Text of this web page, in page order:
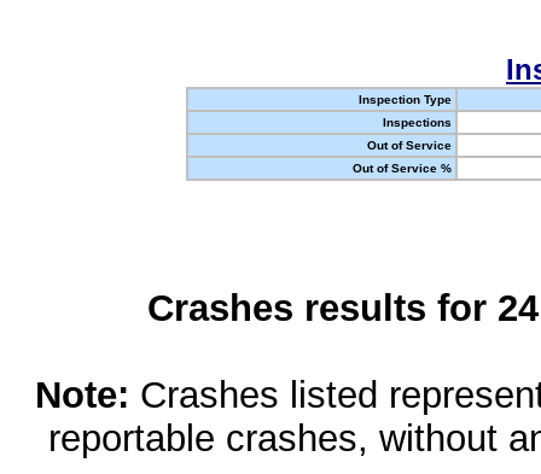
Inspection Type
Inspections
Out of Service
Out of Service %
Crashes results for
Note: Crashes listed
reportable crashes, without